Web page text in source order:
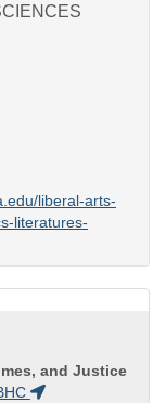
liberal-arts-
literatures-
and Justice